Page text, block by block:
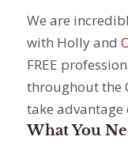
We are
with Holly and
FREE
throughout the
take
What You